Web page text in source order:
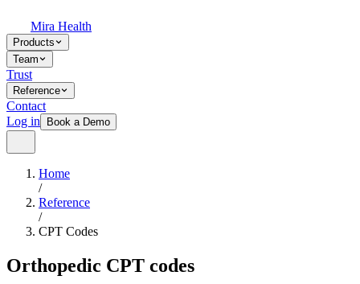
Mira Health
Products
Team
Trust
Reference
Contact
Log in
Book a Demo
Home
/
Reference
/
CPT Codes
Orthopedic CPT codes